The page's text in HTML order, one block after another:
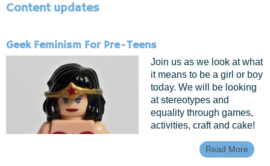
Content updates
Geek Feminism For Pre-Teens
Join us as we look at what
it means to be a girl or boy
today. We will be looking
at stereotypes and
equality through games,
activities, craft and cake!
Read More About
Geek